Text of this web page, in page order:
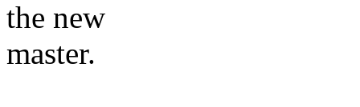
the new
master.